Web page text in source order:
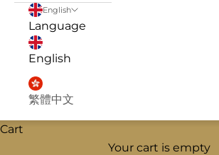
English
Language
English
繁體中文
Cart
Your cart is empty